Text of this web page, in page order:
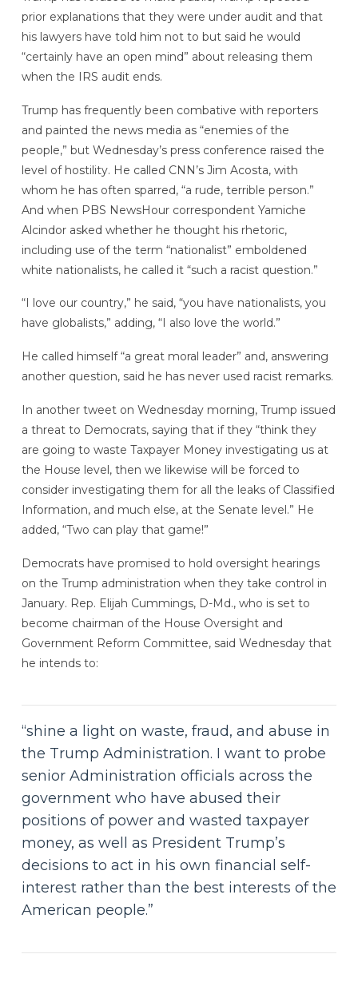
prior explanations that they were under audit and that
his lawyers have told him not to but said he would
“certainly have an open mind” about releasing them
when the IRS audit ends.
Trump has frequently been combative with reporters
and painted the news media as “enemies of the
people,” but Wednesday’s press conference raised the
level of hostility. He called CNN’s Jim Acosta, with
whom he has often sparred, “a rude, terrible person.”
And when PBS NewsHour correspondent Yamiche
Alcindor asked whether he thought his rhetoric,
including use of the term “nationalist” emboldened
white nationalists, he called it “such a racist question.”
“I love our country,” he said, “you have nationalists, you
have globalists,” adding, “I also love the world.”
He called himself “a great moral leader” and, answering
another question, said he has never used racist remarks.
In another tweet on Wednesday morning, Trump issued
a threat to Democrats, saying that if they “think they
are going to waste Taxpayer Money investigating us at
the House level, then we likewise will be forced to
consider investigating them for all the leaks of Classified
Information, and much else, at the Senate level.” He
added, “Two can play that game!”
Democrats have promised to hold oversight hearings
on the Trump administration when they take control in
January. Rep. Elijah Cummings, D-Md., who is set to
become chairman of the House Oversight and
Government Reform Committee, said Wednesday that
he intends to:
“shine a light on waste, fraud, and abuse in
the Trump Administration. I want to probe
senior Administration officials across the
government who have abused their
positions of power and wasted taxpayer
money, as well as President Trump’s
decisions to act in his own financial self-
interest rather than the best interests of the
American people.”